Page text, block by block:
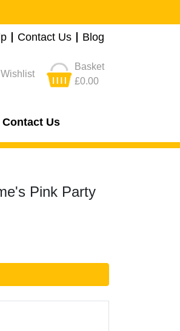
Contact Us Blog
Wishlist
Basket
£0.00
Contact Us
Pink Party